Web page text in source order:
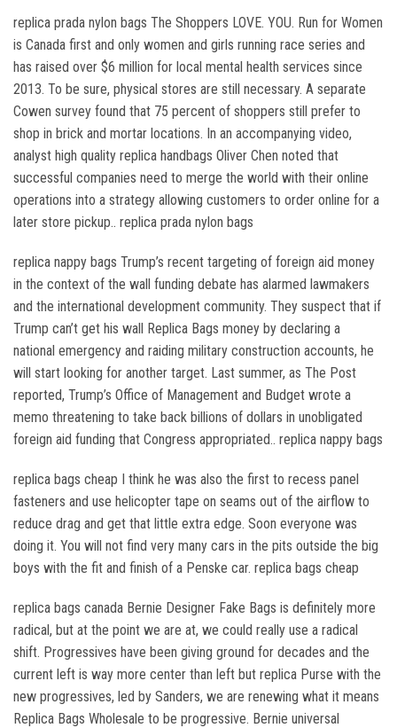
replica prada nylon bags The Shoppers LOVE. YOU. Run for Women
is Canada first and only women and girls running race series and
has raised over $6 million for local mental health services since
2013. To be sure, physical stores are still necessary. A separate
Cowen survey found that 75 percent of shoppers still prefer to
shop in brick and mortar locations. In an accompanying video,
analyst high quality replica handbags Oliver Chen noted that
successful companies need to merge the world with their online
operations into a strategy allowing customers to order online for a
later store pickup.. replica prada nylon bags
replica nappy bags Trump’s recent targeting of foreign aid money
in the context of the wall funding debate has alarmed lawmakers
and the international development community. They suspect that if
Trump can’t get his wall Replica Bags money by declaring a
national emergency and raiding military construction accounts, he
will start looking for another target. Last summer, as The Post
reported, Trump’s Office of Management and Budget wrote a
memo threatening to take back billions of dollars in unobligated
foreign aid funding that Congress appropriated.. replica nappy bags
replica bags cheap I think he was also the first to recess panel
fasteners and use helicopter tape on seams out of the airflow to
reduce drag and get that little extra edge. Soon everyone was
doing it. You will not find very many cars in the pits outside the big
boys with the fit and finish of a Penske car. replica bags cheap
replica bags canada Bernie Designer Fake Bags is definitely more
radical, but at the point we are at, we could really use a radical
shift. Progressives have been giving ground for decades and the
current left is way more center than left but replica Purse with the
new progressives, led by Sanders, we are renewing what it means
Replica Bags Wholesale to be progressive. Bernie universal